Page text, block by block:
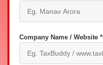
Company Name / Website *